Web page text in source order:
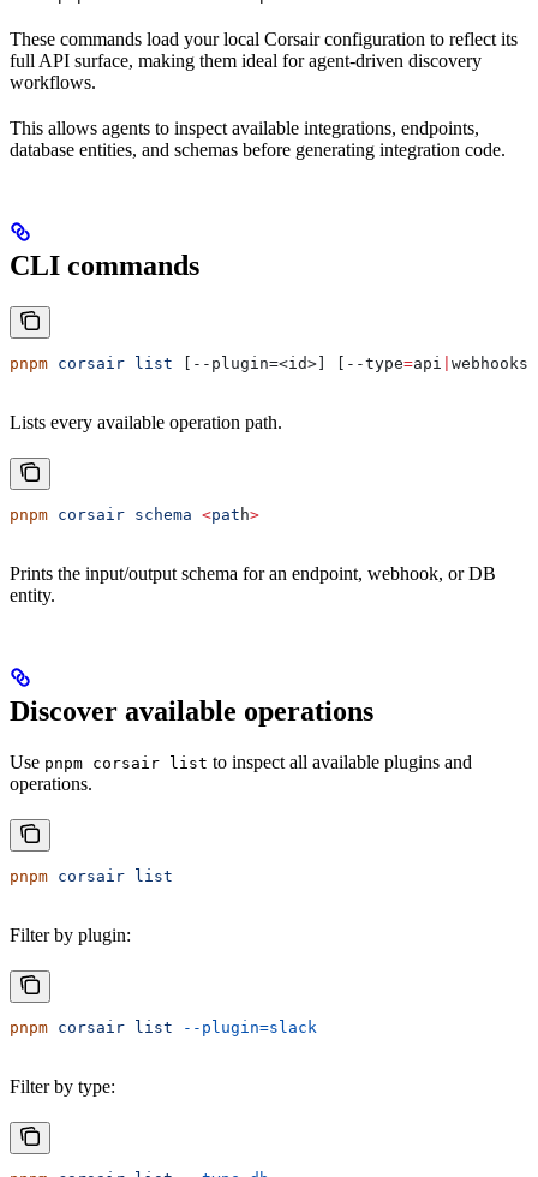
These commands load your local Corsair configuration to reflect its
full API surface, making them ideal for agent-driven discovery
workflows.
This allows agents to inspect available integrations, endpoints,
database entities, and schemas before generating integration code.
CLI commands
pnpm corsair list [--plugin=<id>] [--type=api webhooks
Lists every available operation path.
pnpm corsair schema <pat h>
Prints the input/output schema for an endpoint, webhook, or DB
entity.
Discover available operations
Use pnpm corsair list to inspect all available plugins and
operations.
pnpm corsair list
Filter by plugin:
pnpm corsair list --plugin=slack
Filter by type: